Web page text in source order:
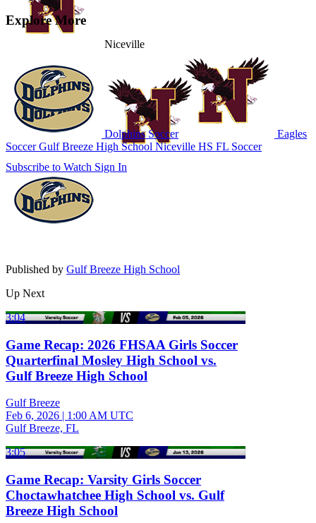
Niceville
Subscribe to Watch Sign In
Explore More
Dolphins Soccer
Eagles
SoccerGulf Breeze High School Niceville HS FL Soccer
Published by Gulf Breeze High School
Up Next
3:04
Game Recap: 2026 FHSAA Girls Soccer
Quarterfinal Mosley High School vs.
Gulf Breeze High School
Gulf Breeze
Feb 6, 2026 | 1:00 AM UTC
Gulf Breeze, FL
3:05
Game Recap: Varsity Girls Soccer
Choctawhatchee High School vs. Gulf
Breeze High School